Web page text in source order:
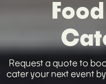
Request a quote to
cater your next event